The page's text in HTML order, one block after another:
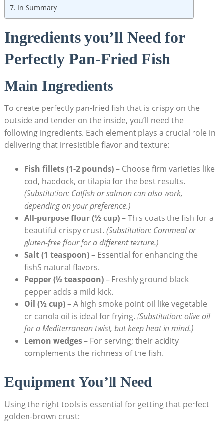
In Summary
Ingredients you’ll Need for
Perfectly Pan-Fried Fish
Main Ingredients
To create perfectly pan-fried fish that is crispy on the
outside and tender on the inside, you’ll need the
following ingredients. Each element plays a crucial role in
delivering that irresistible flavor and texture:
Fish fillets (1-2 pounds)– Choose firm varieties like
cod, haddock, or tilapia for the best results.
(Substitution: Catfish or salmon can also work,
depending on your preference.)
All-purpose flour (½ cup)– This coats the fish for a
beautiful crispy crust. (Substitution: Cornmeal or
gluten-free flour for a different texture.)
Salt (1 teaspoon)– Essential for enhancing the
fishS natural flavors.
Pepper (½ teaspoon)– Freshly ground black
pepper adds a mild kick.
Oil (½ cup)– A high smoke point oil like vegetable
or canola oil is ideal for frying. (Substitution: olive oil
for a Mediterranean twist, but keep heat in mind.)
Lemon wedges– For serving; their acidity
complements the richness of the fish.
Equipment You’ll Need
Using the right tools is essential for getting that perfect
golden-brown crust: